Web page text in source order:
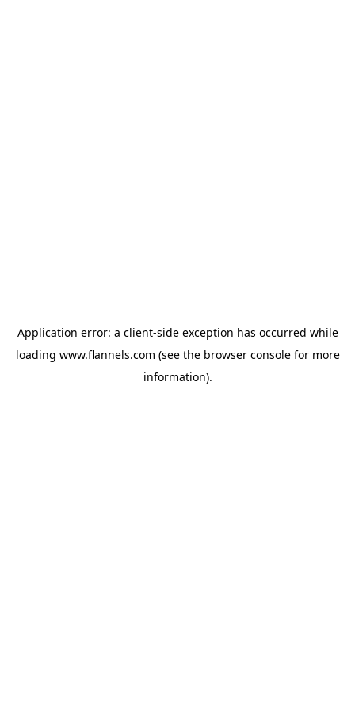
Application error: a client-side exception has occurred while
loading www.flannels.com (see the browser consolefor more
information).